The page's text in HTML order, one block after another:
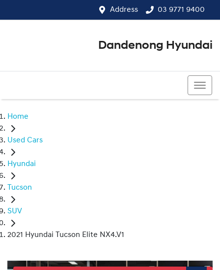
Address 03 9771 9400
Dandenong Hyundai
Home
Used Cars
Hyundai
Tucson
SUV
2021 Hyundai Tucson Elite NX4.V1